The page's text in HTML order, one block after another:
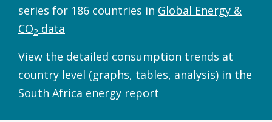
series for 186 countries in Global Energy &
CO2 data
View the detailed consumption trends at
country level (graphs, tables, analysis) in the
South Africa energy report